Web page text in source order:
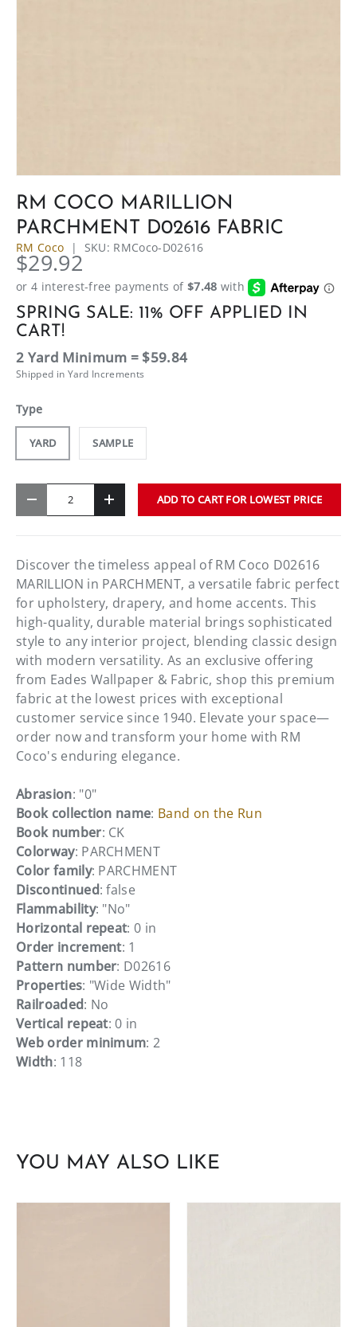
RM COCO MARILLION
PARCHMENT D02616 FABRIC
RM Coco | SKU: RMCoco-D02616
$29.92
SPRING SALE: 11% OFF APPLIED IN
CART!
2 Yard Minimum = $59.84
Shipped in Yard Increments
Type
YARD SAMPLE
- + ADD TO CART FOR LOWEST PRICE
Discover the timeless appeal of RM Coco D02616
MARILLION in PARCHMENT, a versatile fabric perfect
for upholstery, drapery, and home accents. This
high-quality, durable material brings sophisticated
style to any interior project, blending classic design
with modern versatility. As an exclusive offering
from Eades Wallpaper & Fabric, shop this premium
fabric at the lowest prices with exceptional
customer service since 1940. Elevate your space—
order now and transform your home with RM
Coco's enduring elegance.
Abrasion: "0"
Book collection name: Band on the Run
Book number: CK
Colorway: PARCHMENT
Color family: PARCHMENT
Discontinued: false
Flammability: "No"
Horizontal repeat: 0 in
Order increment: 1
Pattern number: D02616
Properties: "Wide Width"
Railroaded: No
Vertical repeat: 0 in
Web order minimum: 2
Width: 118
YOU MAY ALSO LIKE